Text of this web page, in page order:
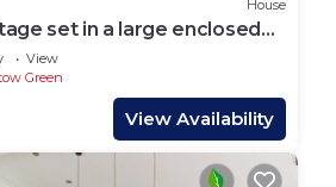
House
set in a large enclosed
View
Green
View Availability